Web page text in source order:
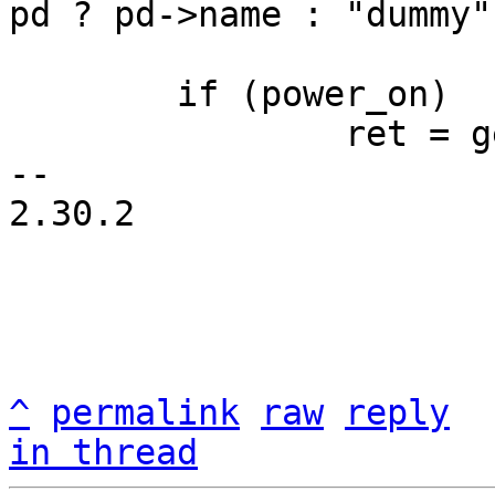
--
2.30.2
^ permalink raw
reply
in thread